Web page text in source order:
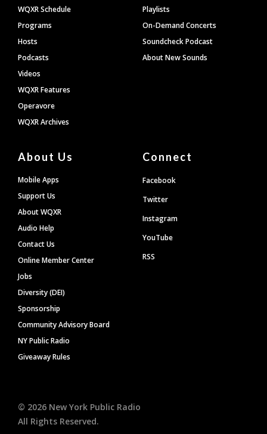
WQXR Schedule
Programs
Hosts
Podcasts
Videos
WQXR Features
Operavore
WQXR Archives
Playlists
On-Demand Concerts
Soundcheck Podcast
About New Sounds
About Us
Mobile Apps
Support Us
About WQXR
Audio Help
Contact Us
Online Member Center
Jobs
Diversity (DEI)
Sponsorship
Community Advisory Board
NY Public Radio
Giveaway Rules
Connect
Facebook
Twitter
Instagram
YouTube
RSS
© 2026 New York Public Radio
All Rights Reserved.